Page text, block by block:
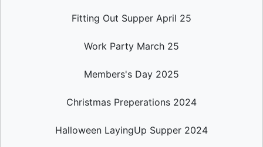
Fitting Out Supper April 25
Work Party March 25
Members's Day 2025
Christmas Preperations 2024
Halloween LayingUp Supper 2024